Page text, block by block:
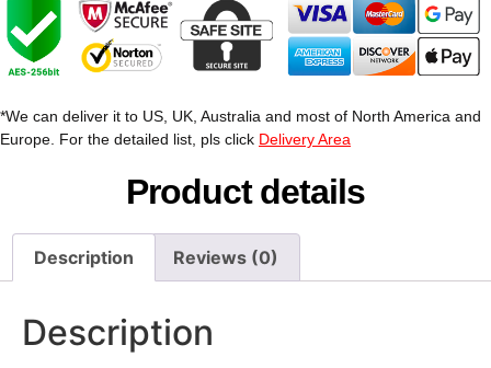
*We can deliver it to US, UK, Australia and most of North America and
Europe. For the detailed list, pls click Delivery Area
Product details
Description Reviews (0)
Description